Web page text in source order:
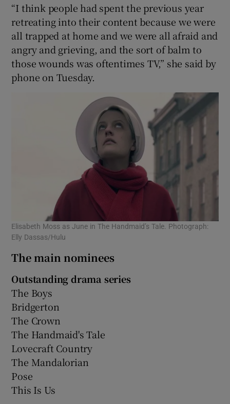
“I think people had spent the previous year
retreating into their content because we were
all trapped at home and we were all afraid and
angry and grieving, and the sort of balm to
those wounds was oftentimes TV,” she said by
phone on Tuesday.
Elisabeth Moss as June in The Handmaid’s Tale. Photograph:
Elly Dassas/Hulu
The main nominees
Outstanding drama series
The Boys
Bridgerton
The Crown
The Handmaid's Tale
Lovecraft Country
The Mandalorian
Pose
This Is Us